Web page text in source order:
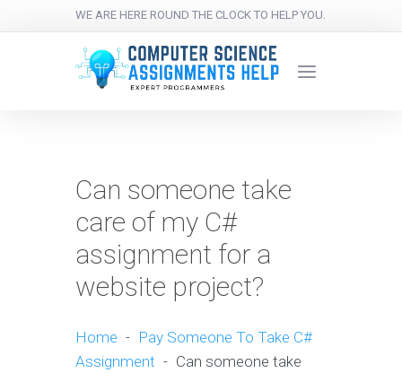
WE ARE HERE ROUND THE CLOCK TO HELP YOU.
Can someone take
care of my C#
assignment for a
website project?
Home - Pay Someone To Take C#
Assignment - Can someone take